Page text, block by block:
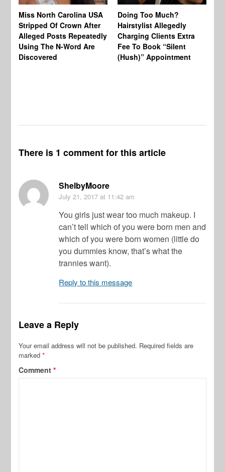
Miss North Carolina USA
Stripped Of Crown After
Alleged Posts Repeatedly
Using The N-Word Are
Discovered
Doing Too Much?
Hairstylist Allegedly
Charging Clients Extra
Fee To Book “Silent
(Hush)” Appointment
There is 1 comment for this article
ShelbyMoore
July 21, 2017 at 11:42 am
You girls just wear too much makeup. I
can’t tell which of you were born men and
which of you were born women (little do
you dummies know, that’s what the
trannies want).
Reply to this message
Leave a Reply
Your email address will not be published. Required fields are
marked*
Comment*